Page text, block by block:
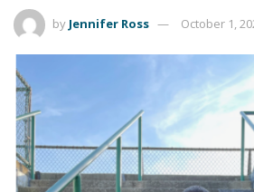
by Jennifer Ross October 1,